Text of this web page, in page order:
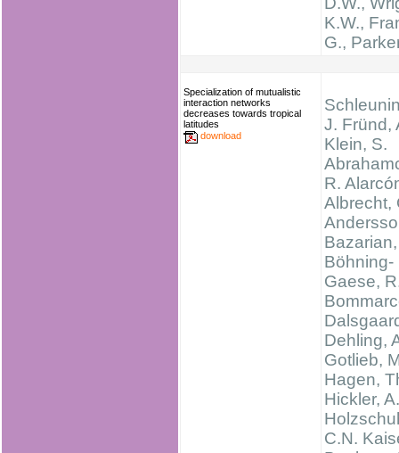
K.W.,
G.,
Specialization of mutualistic
interaction networks
decreases towards tropical
latitudes
download
J. Fründ,
Klein, S.
R.
Albrecht,
Böhning-
Gaese,
Dehling,
Gotlieb,
Hagen,
Hickler, A.
C.N.